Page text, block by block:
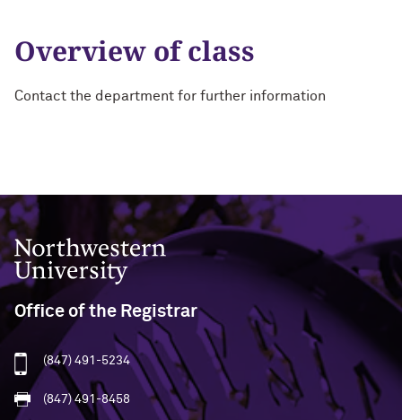
Overview of class
Contact the department for further information
Northwestern University
Office of the Registrar
(847) 491-5234
(847) 491-8458